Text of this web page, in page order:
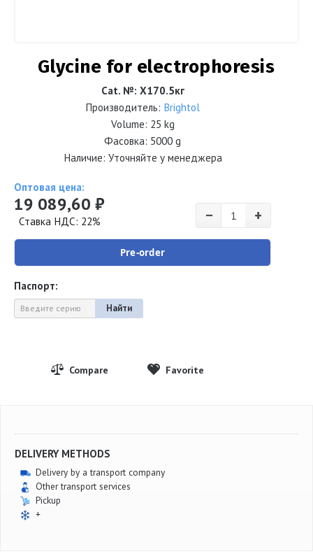
Glycine for electrophoresis
Cat. №: Х170.5кг
Производитель: Brightol
Volume: 25 kg
Фасовка: 5000 g
Наличие: Уточняйте у менеджера
Оптовая цена:
19 089,60 ₽
Ставка НДС: 22% − +
Pre-order
Паспорт:
Найти
DELIVERY METHODS
Delivery by a transport company
Other transport services
Pickup
+